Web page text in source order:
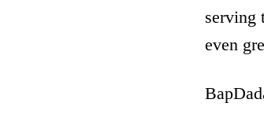
serving
even